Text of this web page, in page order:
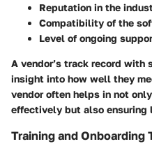
Reputation in the
Compatibility of the
Level of ongoing
A vendor’s track record with
insight into how well they
vendor often helps in not
effectively but also ensuring
Training and Onboarding